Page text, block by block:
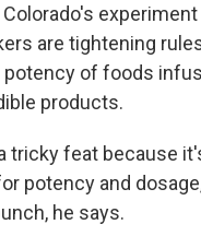
are tightening
of foods
products.
tricky feat because
potency and
he says.